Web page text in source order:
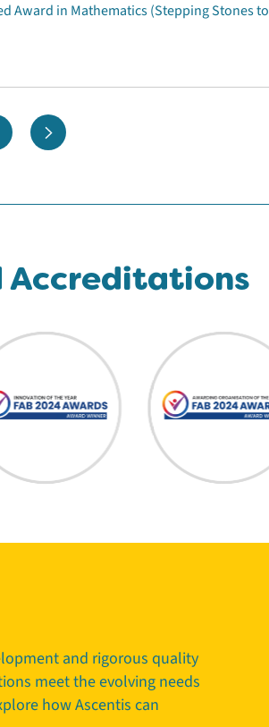
Award in Mathematics (Stepping Stones to
Accreditations
and rigorous quality
meet the evolving needs
how Ascentis can